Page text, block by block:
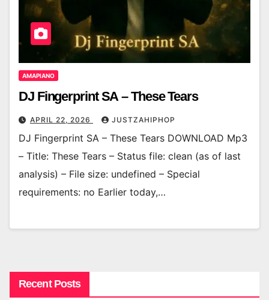
AMAPIANO
DJ Fingerprint SA – These Tears
APRIL 22, 2026 JUSTZAHIPHOP
DJ Fingerprint SA – These Tears DOWNLOAD Mp3
– Title: These Tears – Status file: clean (as of last
analysis) – File size: undefined – Special
requirements: no Earlier today,…
Recent Posts